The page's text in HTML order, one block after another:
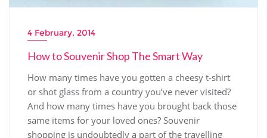
4 February, 2014
How to Souvenir Shop The Smart Way
How many times have you gotten a cheesy t-shirt
or shot glass from a country you’ve never visited?
And how many times have you brought back those
same items for your loved ones? Souvenir
shopping is undoubtedly a part of the travelling